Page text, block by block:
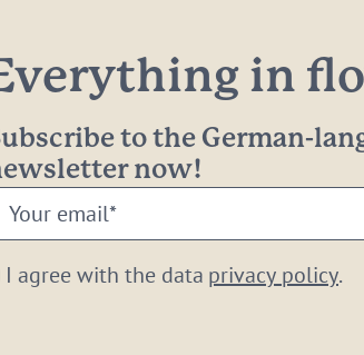
in
to the German-
now!
Your
I agree with the data privacy policy.